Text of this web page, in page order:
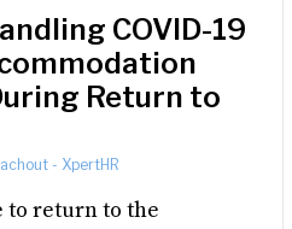
COVID-19
Return to
- XpertHR
to return to the